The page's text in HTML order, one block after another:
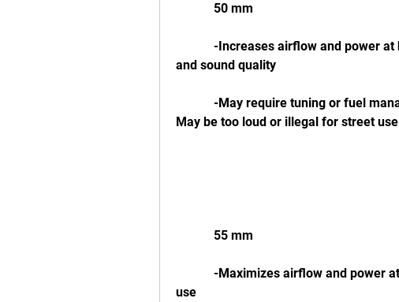
            50 mm
and sound quality
May be too loud or illegal for street use
            55 mm
use